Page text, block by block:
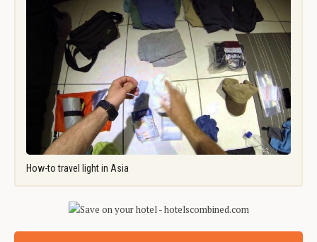
How-to travel light in Asia